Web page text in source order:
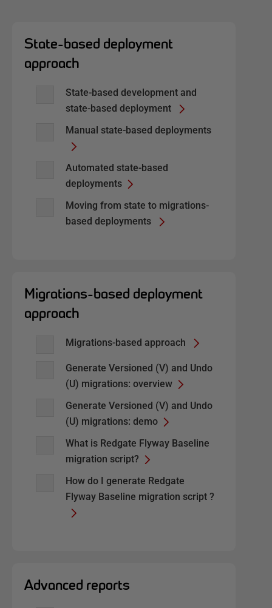
State-based deployment
approach
State-based development and
state-based deployment
Manual state-based deployments
Automated state-based
deployments
Moving from state to migrations-
based deployments
Migrations-based deployment
approach
Migrations-based approach
Generate Versioned (V) and Undo
(U) migrations: overview
Generate Versioned (V) and Undo
(U) migrations: demo
What is Redgate Flyway Baseline
migration script?
How do I generate Redgate
Flyway Baseline migration script ?
Advanced reports